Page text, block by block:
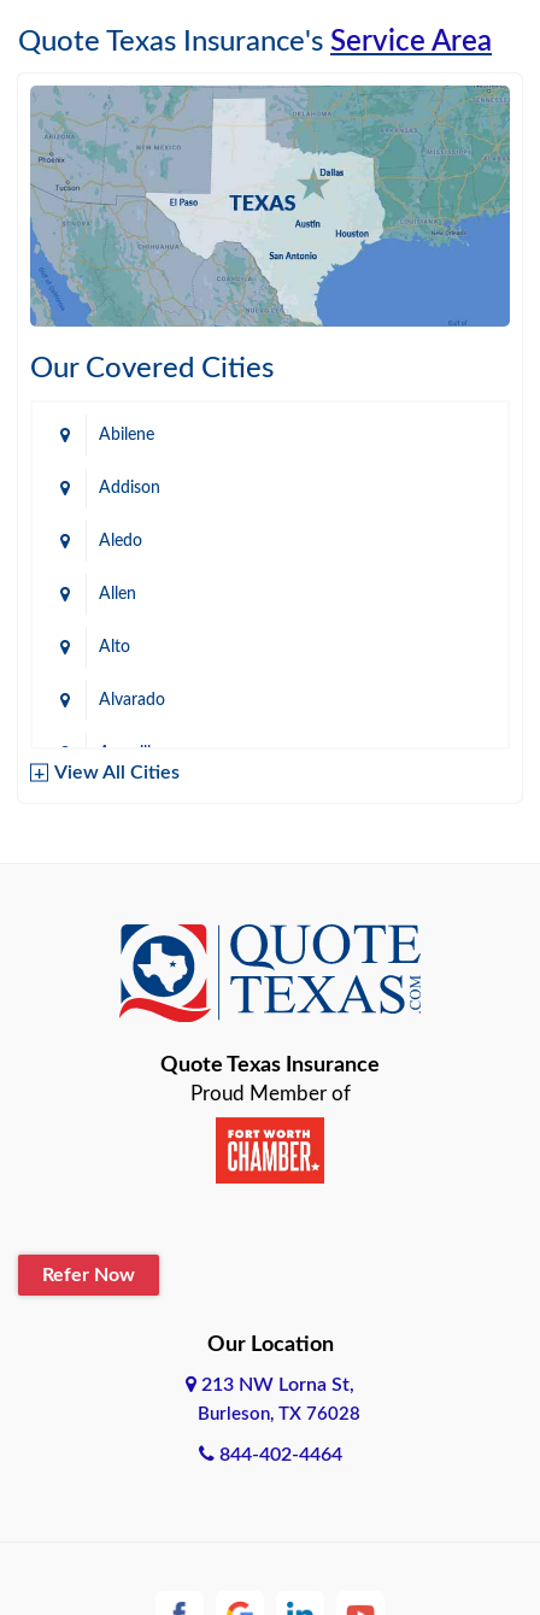
Quote Texas Insurance's Service Area
Our Covered Cities
Abilene
Addison
Aledo
Allen
Alto
Alvarado
Amarillo
Baird
Bastrop
Baytown
Boerne
Cantonment
View All Cities
Quote Texas Insurance
Proud Member of
Refer Now
Our Location
213 NW Lorna St,
Burleson, TX 76028
844-402-4464